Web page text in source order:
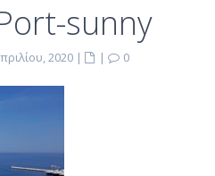
sunny
2020 | | 0